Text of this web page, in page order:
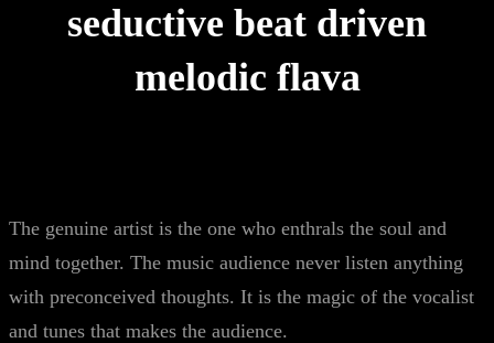
seductive beat driven
melodic flava
The genuine artist is the one who enthrals the soul and
mind together. The music audience never listen anything
with preconceived thoughts. It is the magic of the vocalist
and tunes that makes the audience.